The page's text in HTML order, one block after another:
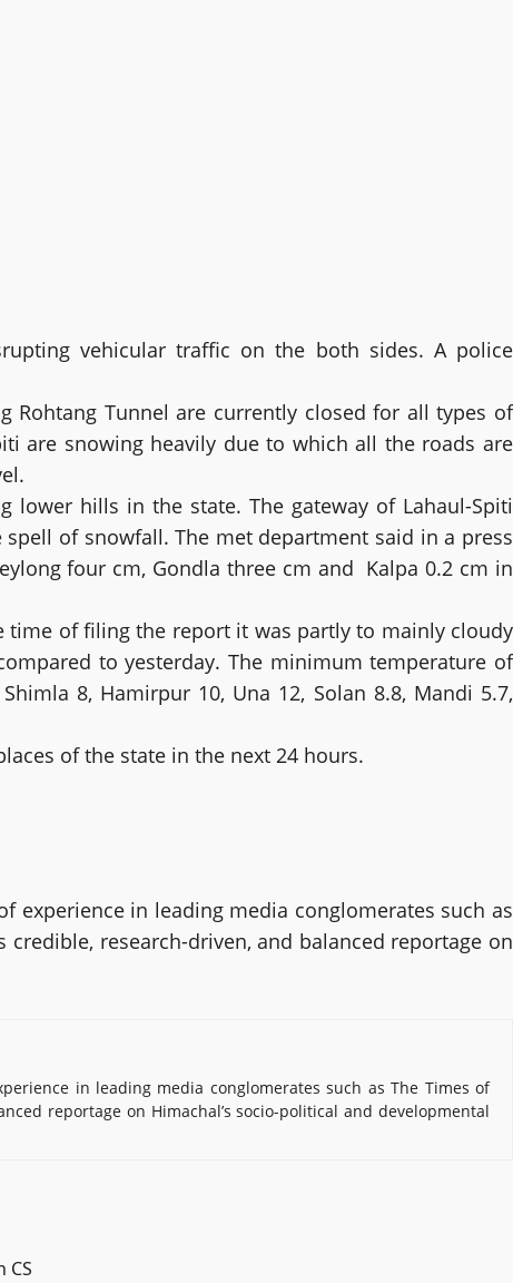
vehicular traffic on the both sides. A police
Tunnel are currently closed for all types of
are snowing heavily due to which all the roads are
hills in the state. The gateway of Lahaul-Spiti
of snowfall. The met department said in a press
four cm, Gondla three cm and Kalpa 0.2 cm in
time of filing the report it was partly to mainly cloudy
to yesterday. The minimum temperature of
8, Hamirpur 10, Una 12, Solan 8.8, Mandi 5.7,
of the state in the next 24 hours.
experience in leading media conglomerates such as
research-driven, and balanced reportage on
in leading media conglomerates such as The Times of
reportage on Himachal’s socio-political and developmental
CS